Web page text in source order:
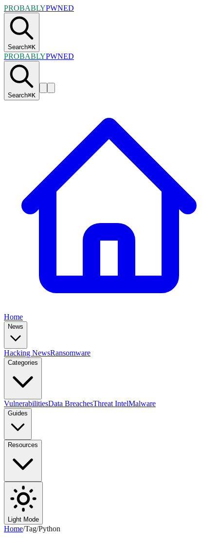
PROBABLYPWNED
Search⌘K
PROBABLYPWNED
Search⌘K
Home
News
Hacking NewsRansomware
Categories
VulnerabilitiesData BreachesThreat IntelMalware
Guides
Resources
Light Mode
Home/Tag/Python